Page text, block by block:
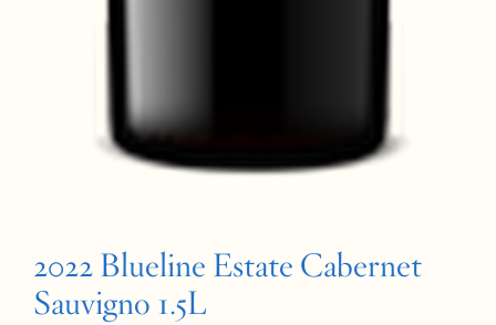
2022 Blueline Estate Cabernet
Sauvigno 1.5L